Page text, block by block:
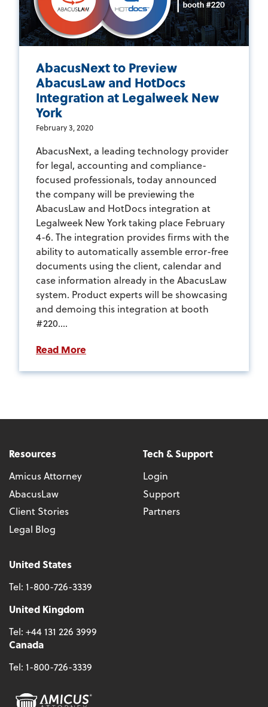
AbacusNext to Preview
AbacusLaw and HotDocs
Integration at Legalweek New
York
February 3, 2020
AbacusNext, a leading technology provider
for legal, accounting and compliance-
focused professionals, today announced
the company will be previewing the
AbacusLaw and HotDocs integration at
Legalweek New York taking place February
4-6. The integration provides firms with the
ability to automatically assemble error-free
documents using the client, calendar and
case information already in the AbacusLaw
system. Product experts will be showcasing
and demoing this integration at booth
#220....
Read More
Resources
Amicus Attorney
AbacusLaw
Client Stories
Legal Blog
Tech & Support
Login
Support
Partners
United States
Tel: 1-800-726-3339
United Kingdom
Tel: +44 131 226 3999
Canada
Tel: 1-800-726-3339